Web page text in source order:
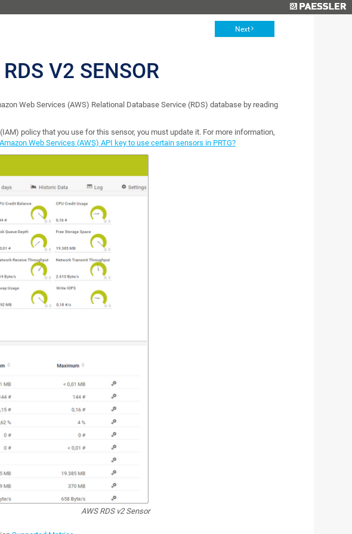
Next
V2 SENSOR
Web Services (AWS) Relational Database Service (RDS) database by reading
policy that you use for this sensor, you must update it. For more information,
Web Services (AWS) API key to use certain sensors in PRTG?
AWS RDS v2 Sensor